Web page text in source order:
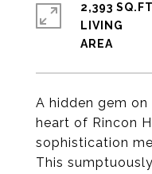
A hidden gem
heart of Rincon
sophistication
This
2,393
LIVING